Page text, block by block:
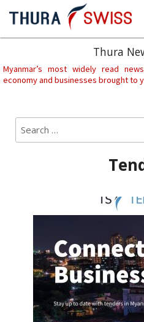
content
Thura
Myanmar’s most widely read
economy and businesses brought to
Search
for: